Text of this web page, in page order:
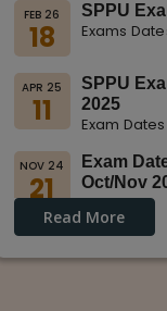
FEB 26
18
SPPU
Exams
APR 25
11
SPPU
2025
Exam
NOV 24
21
Exam
Oct/Nov
Dates for
on SPPU
Read More